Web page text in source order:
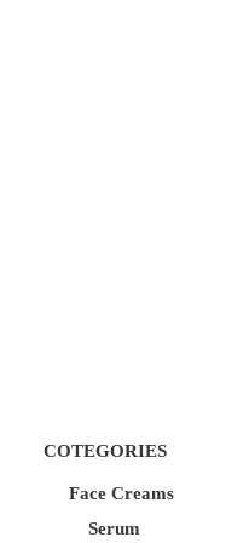
COTEGORIES
Face Creams
Serum